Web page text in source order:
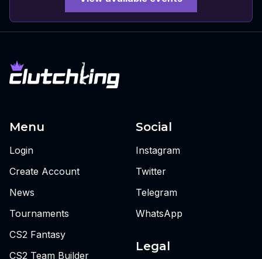
Menu
Login
Create Account
News
Tournaments
CS2 Fantasy
CS2 Team Builder
Social
Instagram
Twitter
Telegram
WhatsApp
Legal